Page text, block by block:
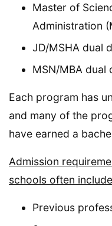
Master of
Administration
JD/MSHA dual
MSN/MBA dual
Each program has
and many of the
have earned a
Admission
schools often
Previous